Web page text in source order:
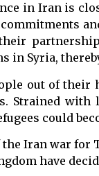
in Iran is
in Syria,
out of their
Strained
could
Iran war
have